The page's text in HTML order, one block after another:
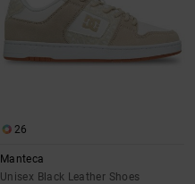
26
Manteca
Unisex Black Leather Shoes